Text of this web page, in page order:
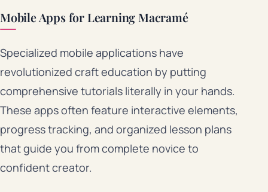
Mobile Apps for Learning Macramé
Specialized mobile applications have
revolutionized craft education by putting
comprehensive tutorials literally in your hands.
These apps often feature interactive elements,
progress tracking, and organized lesson plans
that guide you from complete novice to
confident creator.